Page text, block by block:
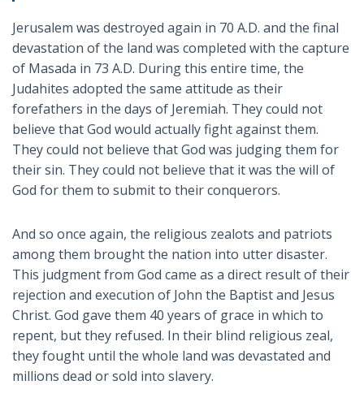
Jerusalem was destroyed again in 70 A.D. and the final
devastation of the land was completed with the capture
of Masada in 73 A.D. During this entire time, the
Judahites adopted the same attitude as their
forefathers in the days of Jeremiah. They could not
believe that God would actually fight against them.
They could not believe that God was judging them for
their sin. They could not believe that it was the will of
God for them to submit to their conquerors.
And so once again, the religious zealots and patriots
among them brought the nation into utter disaster.
This judgment from God came as a direct result of their
rejection and execution of John the Baptist and Jesus
Christ. God gave them 40 years of grace in which to
repent, but they refused. In their blind religious zeal,
they fought until the whole land was devastated and
millions dead or sold into slavery.